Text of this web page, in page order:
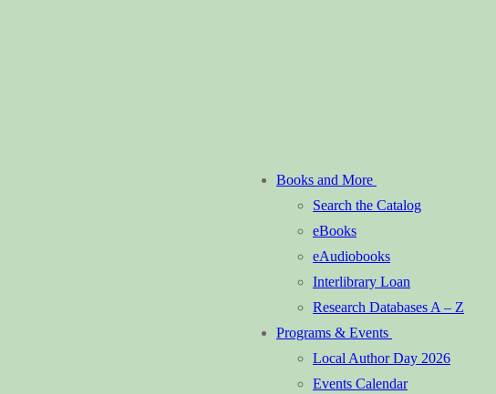
Books and More
Search the Catalog
eBooks
eAudiobooks
Interlibrary Loan
Research Databases A – Z
Programs & Events
Local Author Day 2026
Events Calendar